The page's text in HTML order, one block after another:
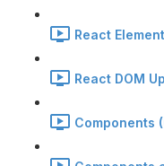
React
React DOM
Components